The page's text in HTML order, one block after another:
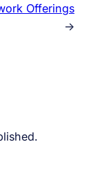
Offerings
→